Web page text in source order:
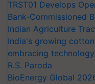
TRST01 Develops
Bank-Commissioned
Indian Agriculture
India's growing
embracing
R.S. Paroda
BioEnergy Global